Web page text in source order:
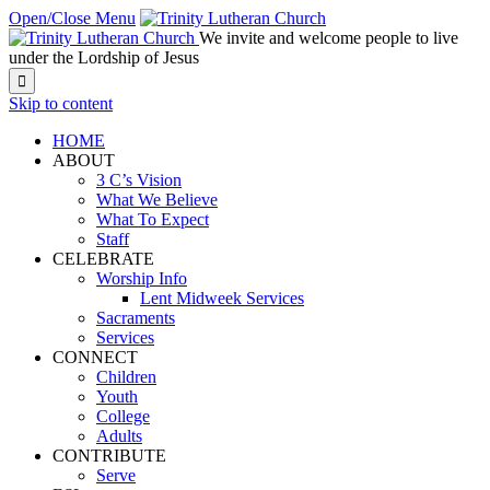
Open/Close Menu
We invite and welcome people to live
under the Lordship of Jesus

Skip to content
HOME
ABOUT
3 C’s Vision
What We Believe
What To Expect
Staff
CELEBRATE
Worship Info
Lent Midweek Services
Sacraments
Services
CONNECT
Children
Youth
College
Adults
CONTRIBUTE
Serve